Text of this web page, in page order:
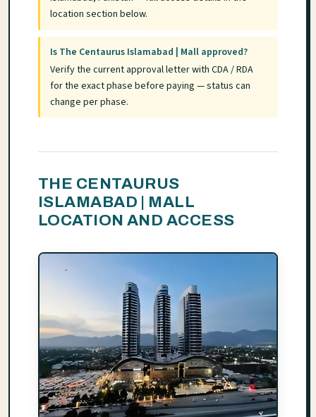
location section below.
Is The Centaurus Islamabad | Mall approved?
Verify the current approval letter with CDA / RDA
for the exact phase before paying — status can
change per phase.
THE CENTAURUS
ISLAMABAD | MALL
LOCATION AND ACCESS